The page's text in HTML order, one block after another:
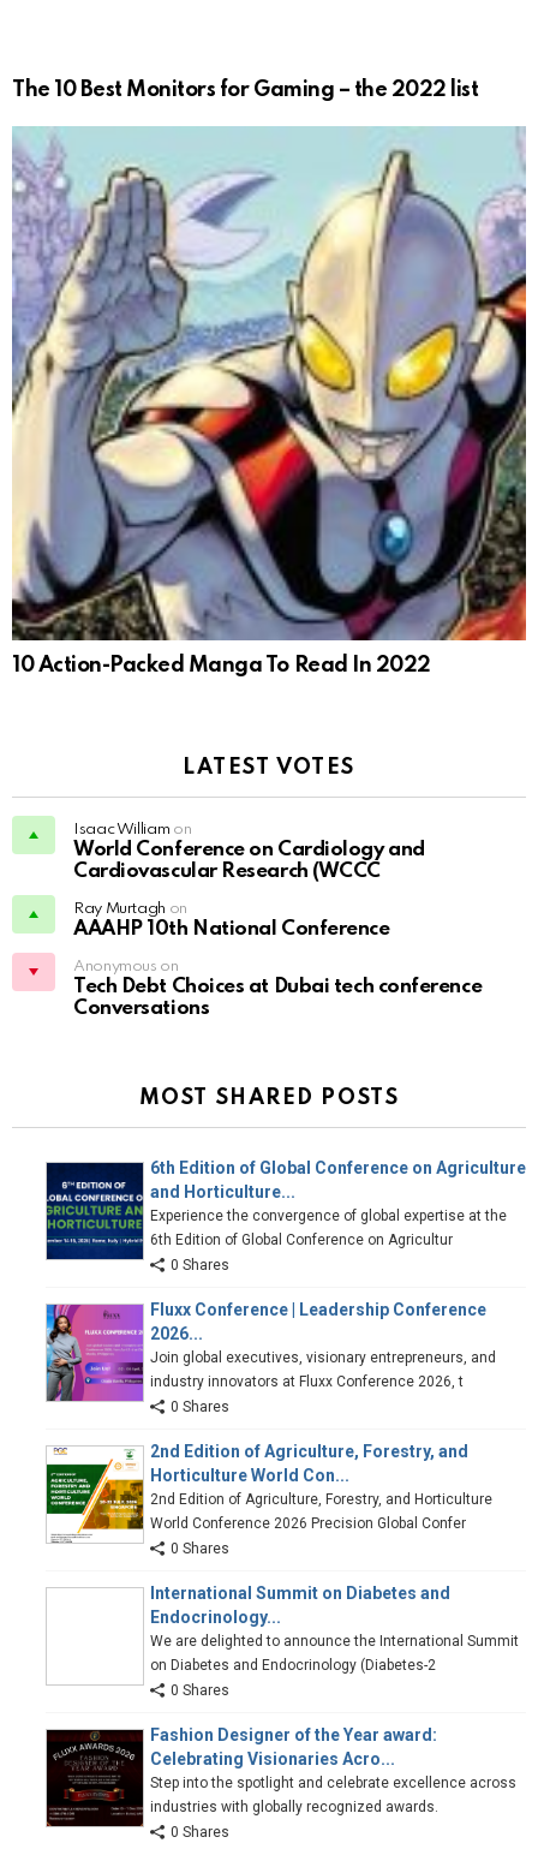
The 10 Best Monitors for Gaming – the 2022 list
10 Action-Packed Manga To Read In 2022
LATEST VOTES
Isaac William on
World Conference on Cardiology and
Cardiovascular Research (WCCC
Ray Murtagh on
AAAHP 10th National Conference
Anonymous on
Tech Debt Choices at Dubai tech conference
Conversations
MOST SHARED POSTS
6th Edition of Global Conference on Agriculture
and Horticulture...
Experience the convergence of global expertise at the
6th Edition of Global Conference on Agricultur
0 Shares
Fluxx Conference | Leadership Conference
2026...
Join global executives, visionary entrepreneurs, and
industry innovators at Fluxx Conference 2026, t
0 Shares
2nd Edition of Agriculture, Forestry, and
Horticulture World Con...
2nd Edition of Agriculture, Forestry, and Horticulture
World Conference 2026 Precision Global Confer
0 Shares
International Summit on Diabetes and
Endocrinology...
We are delighted to announce the International Summit
on Diabetes and Endocrinology (Diabetes-2
0 Shares
Fashion Designer of the Year award:
Celebrating Visionaries Acro...
Step into the spotlight and celebrate excellence across
industries with globally recognized awards.
0 Shares